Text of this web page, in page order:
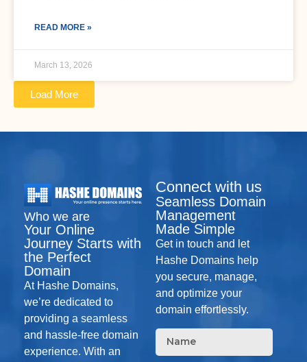
READ MORE »
March 13, 2026
Load More
Who we are
Your Online
Journey Starts with
the Perfect
Domain
At Hashe Domains,
we’re dedicated to
providing a seamless
and hassle-free domain
experience. With an
Connect with us
Seamless Domain
Management
Made Simple
Get in touch and let
Hashe Domains help
you secure, manage,
and optimize your
domain effortlessly.